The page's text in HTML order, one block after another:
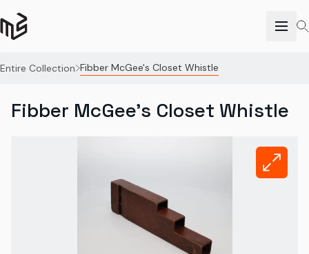
Entire Collection Fibber McGee's Closet Whistle
Fibber McGee's Closet Whistle